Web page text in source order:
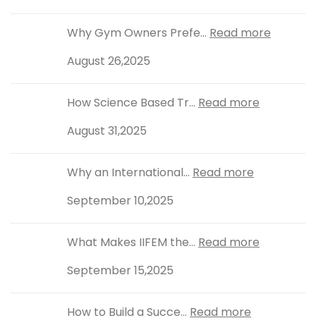
Why Gym Owners Prefe... Read more
August 26,2025
How Science Based Tr... Read more
August 31,2025
Why an International... Read more
September 10,2025
What Makes IIFEM the... Read more
September 15,2025
How to Build a Succe... Read more